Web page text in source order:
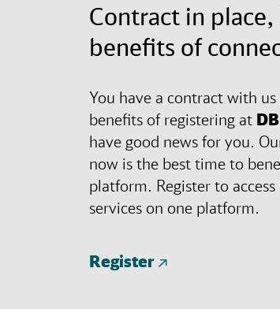
Contract in
benefits of
You have a contract with
benefits of registering at
have good news for you.
now is the best time to
platform. Register to
services on one platform.
Register